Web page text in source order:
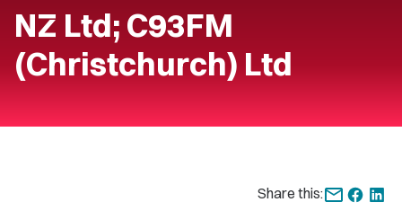
NZ Ltd; C93FM
(Christchurch) Ltd
Share this: